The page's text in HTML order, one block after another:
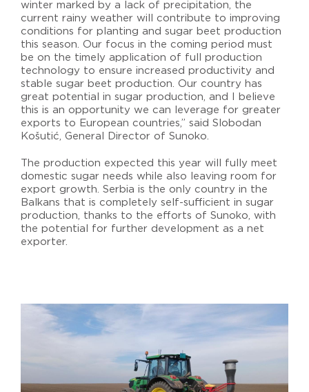
winter marked by a lack of precipitation, the
current rainy weather will contribute to improving
conditions for planting and sugar beet production
this season. Our focus in the coming period must
be on the timely application of full production
technology to ensure increased productivity and
stable sugar beet production. Our country has
great potential in sugar production, and I believe
this is an opportunity we can leverage for greater
exports to European countries,” said Slobodan
Košutić, General Director of Sunoko.
The production expected this year will fully meet
domestic sugar needs while also leaving room for
export growth. Serbia is the only country in the
Balkans that is completely self-sufficient in sugar
production, thanks to the efforts of Sunoko, with
the potential for further development as a net
exporter.